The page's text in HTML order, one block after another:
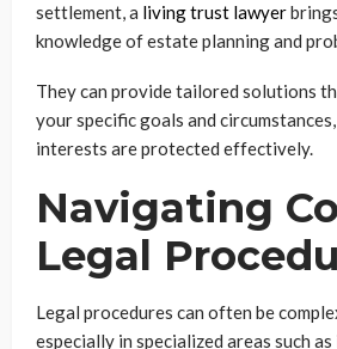
settlement, a living trust lawyer
knowledge of estate planning and
They can provide tailored solutions
your specific goals and
interests are protected effectively.
Navigating
Legal
Legal procedures can often be
especially in specialized areas such